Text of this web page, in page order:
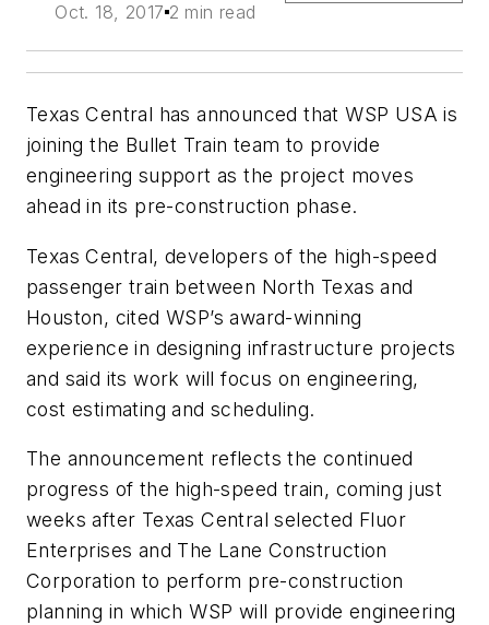
Oct. 18, 2017 2 min read
Texas Central has announced that WSP USA is
joining the Bullet Train team to provide
engineering support as the project moves
ahead in its pre-construction phase.
Texas Central, developers of the high-speed
passenger train between North Texas and
Houston, cited WSP’s award-winning
experience in designing infrastructure projects
and said its work will focus on engineering,
cost estimating and scheduling.
The announcement reflects the continued
progress of the high-speed train, coming just
weeks after Texas Central selected Fluor
Enterprises and The Lane Construction
Corporation to perform pre-construction
planning in which WSP will provide engineering